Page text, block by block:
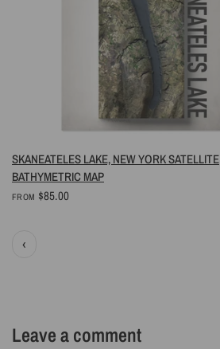
QUICK VIEW
SKANEATELES LAKE, NEW YORK SATELLITE
BATHYMETRIC MAP
FROM $85.00
‹
Leave a comment